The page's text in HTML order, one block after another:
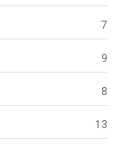
7
9
8
13